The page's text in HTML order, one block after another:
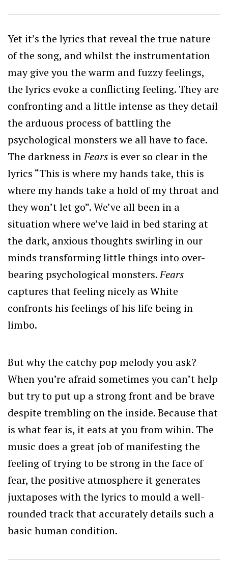
Yet it’s the lyrics that reveal the true nature
of the song, and whilst the instrumentation
may give you the warm and fuzzy feelings,
the lyrics evoke a conflicting feeling. They are
confronting and a little intense as they detail
the arduous process of battling the
psychological monsters we all have to face.
The darkness inFears is ever so clear in the
lyrics “This is where my hands take, this is
where my hands take a hold of my throat and
they won’t let go”. We’ve all been in a
situation where we’ve laid in bed staring at
the dark, anxious thoughts swirling in our
minds transforming little things into over-
bearing psychological monsters.Fears
captures that feeling nicely as White
confronts his feelings of his life being in
limbo.
But why the catchy pop melody you ask?
When you’re afraid sometimes you can’t help
but try to put up a strong front and be brave
despite trembling on the inside. Because that
is what fear is, it eats at you from wihin. The
music does a great job of manifesting the
feeling of trying to be strong in the face of
fear, the positive atmosphere it generates
juxtaposes with the lyrics to mould a well-
rounded track that accurately details such a
basic human condition.